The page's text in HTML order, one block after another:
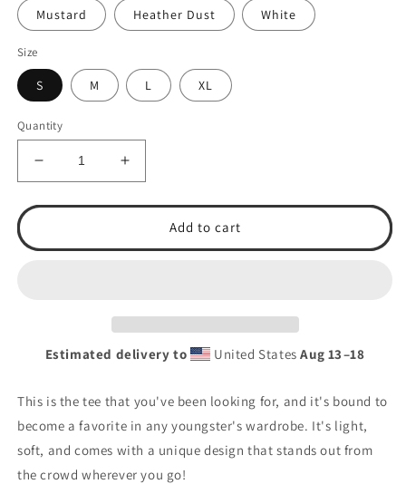
Mustard Heather Dust White
Size
S M L XL
Quantity
Decrease
quantity
for
Baseball
Shirt
Increase
quantity
for
Baseball
Sleeve
Shirt
Add to cart
Estimated delivery to United StatesAug 13⁠–18
This is the tee that you've been looking for, and it's bound to
become a favorite in any youngster's wardrobe. It's light,
soft, and comes with a unique design that stands out from
the crowd wherever you go!